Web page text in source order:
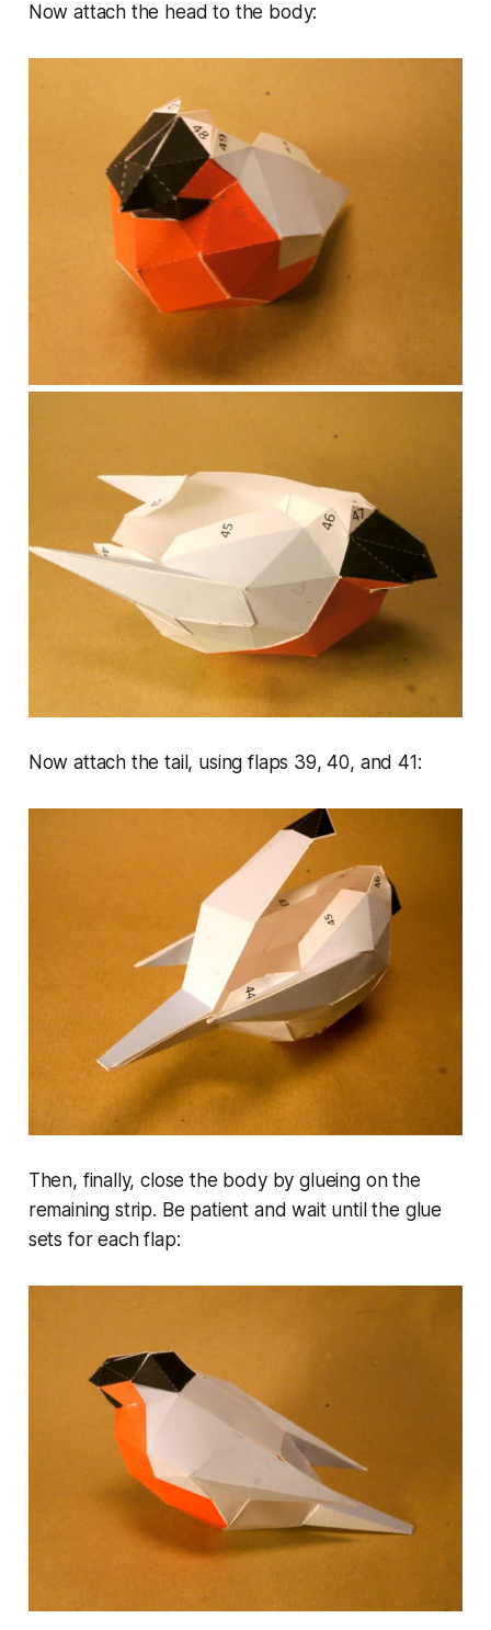
Now attach the head to the body:
Now attach the tail, using flaps 39, 40, and 41:
Then, finally, close the body by glueing on the
remaining strip. Be patient and wait until the glue
sets for each flap: